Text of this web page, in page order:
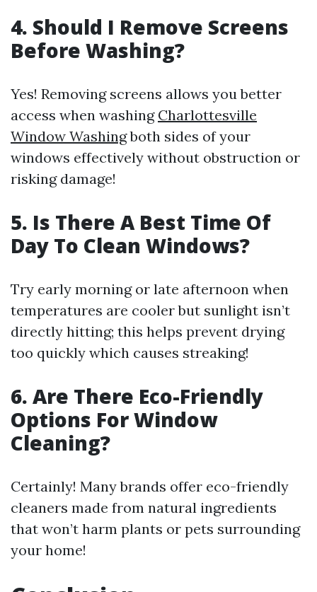
4. Should I Remove Screens
Before Washing?
Yes! Removing screens allows you better
access when washing Charlottesville
Window Washingboth sides of your
windows effectively without obstruction or
risking damage!
5. Is There A Best Time Of
Day To Clean Windows?
Try early morning or late afternoon when
temperatures are cooler but sunlight isn’t
directly hitting; this helps prevent drying
too quickly which causes streaking!
6. Are There Eco-Friendly
Options For Window
Cleaning?
Certainly! Many brands offer eco-friendly
cleaners made from natural ingredients
that won’t harm plants or pets surrounding
your home!